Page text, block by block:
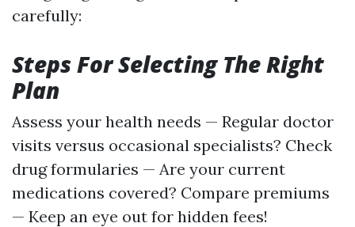
carefully:
Steps For Selecting The Right
Plan
Assess your health needs — Regular doctor
visits versus occasional specialists? Check
drug formularies — Are your current
medications covered? Compare premiums
— Keep an eye out for hidden fees!